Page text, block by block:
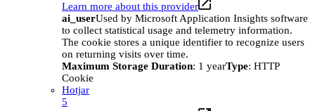
Learn more about this provider
ai_userUsed by Microsoft Application Insights software
to collect statistical usage and telemetry information.
The cookie stores a unique identifier to recognize users
on returning visits over time.
Maximum Storage Duration: 1 yearType: HTTP
Cookie
Hotjar
5